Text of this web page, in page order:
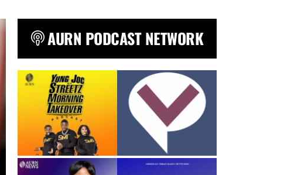
AURN PODCAST NETWORK